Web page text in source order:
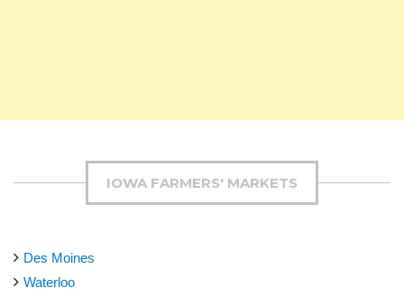
IOWA FARMERS' MARKETS
Des Moines
Waterloo